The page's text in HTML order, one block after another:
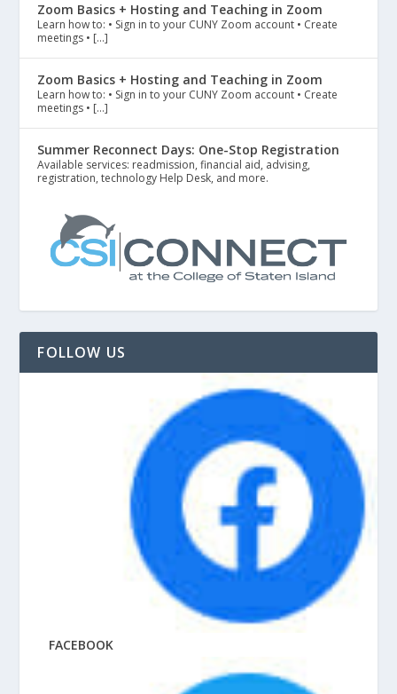
Zoom Basics + Hosting and Teaching in Zoom
Learn how to: • Sign in to your CUNY Zoom account • Create
meetings • […]
Zoom Basics + Hosting and Teaching in Zoom
Learn how to: • Sign in to your CUNY Zoom account • Create
meetings • […]
Summer Reconnect Days: One-Stop Registration
Available services: readmission, financial aid, advising,
registration, technology Help Desk, and more.
FOLLOW US
FACEBOOK